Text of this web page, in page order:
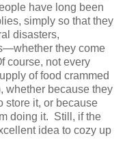
have long been
simply so that they
disasters,
they come
course, not every
of food crammed
whether because they
store it, or because
doing it. Still, if the
idea to cozy up